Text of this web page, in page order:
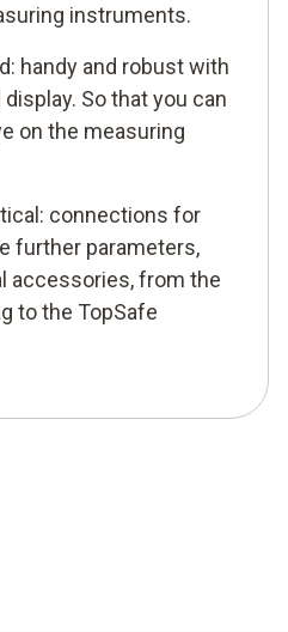
instruments.
handy and robust with
So that you can
on the measuring
connections for
further parameters,
accessories, from the
to the TopSafe